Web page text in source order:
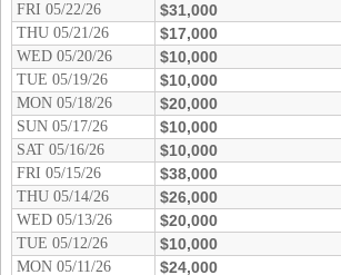
FRI 05/22/26 $31,000
THU 05/21/26 $17,000
WED 05/20/26 $10,000
TUE 05/19/26 $10,000
MON 05/18/26 $20,000
SUN 05/17/26 $10,000
SAT 05/16/26 $10,000
FRI 05/15/26 $38,000
THU 05/14/26 $26,000
WED 05/13/26 $20,000
TUE 05/12/26 $10,000
MON 05/11/26 $24,000